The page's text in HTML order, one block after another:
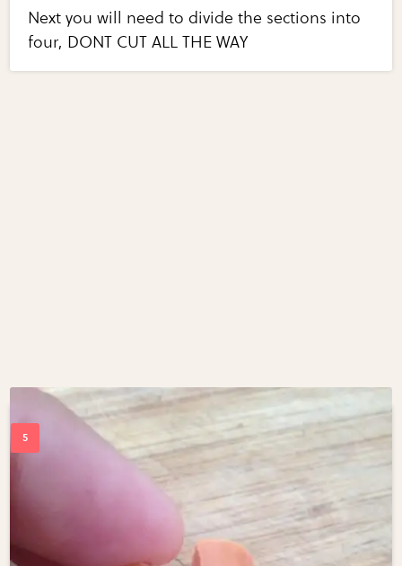
Next you will need to divide the sections into
four, DONT CUT ALL THE WAY